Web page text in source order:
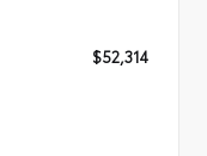
$52,314